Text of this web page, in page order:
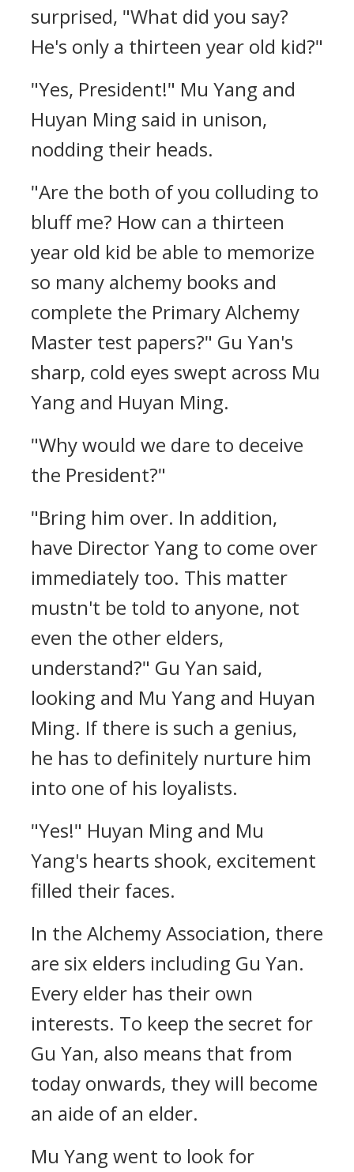
surprised, "What did you say?
He's only a thirteen year old kid?"
"Yes, President!" Mu Yang and
Huyan Ming said in unison,
nodding their heads.
"Are the both of you colluding to
bluff me? How can a thirteen
year old kid be able to memorize
so many alchemy books and
complete the Primary Alchemy
Master test papers?" Gu Yan's
sharp, cold eyes swept across Mu
Yang and Huyan Ming.
"Why would we dare to deceive
the President?"
"Bring him over. In addition,
have Director Yang to come over
immediately too. This matter
mustn't be told to anyone, not
even the other elders,
understand?" Gu Yan said,
looking and Mu Yang and Huyan
Ming. If there is such a genius,
he has to definitely nurture him
into one of his loyalists.
"Yes!" Huyan Ming and Mu
Yang's hearts shook, excitement
filled their faces.
In the Alchemy Association, there
are six elders including Gu Yan.
Every elder has their own
interests. To keep the secret for
Gu Yan, also means that from
today onwards, they will become
an aide of an elder.
Mu Yang went to look for